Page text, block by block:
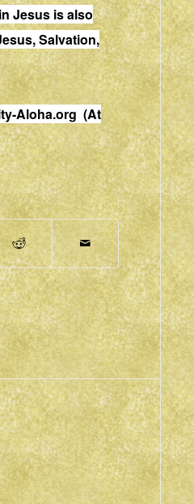
Jesus is also
Salvation,
Aloha.org (At